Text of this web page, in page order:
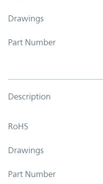
Drawings
Part Number
Description
RoHS
Drawings
Part Number